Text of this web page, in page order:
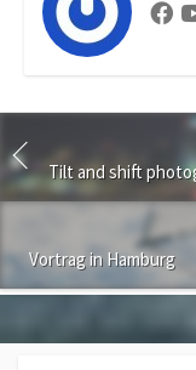
Tilt and shift
Vortrag in Hamburg